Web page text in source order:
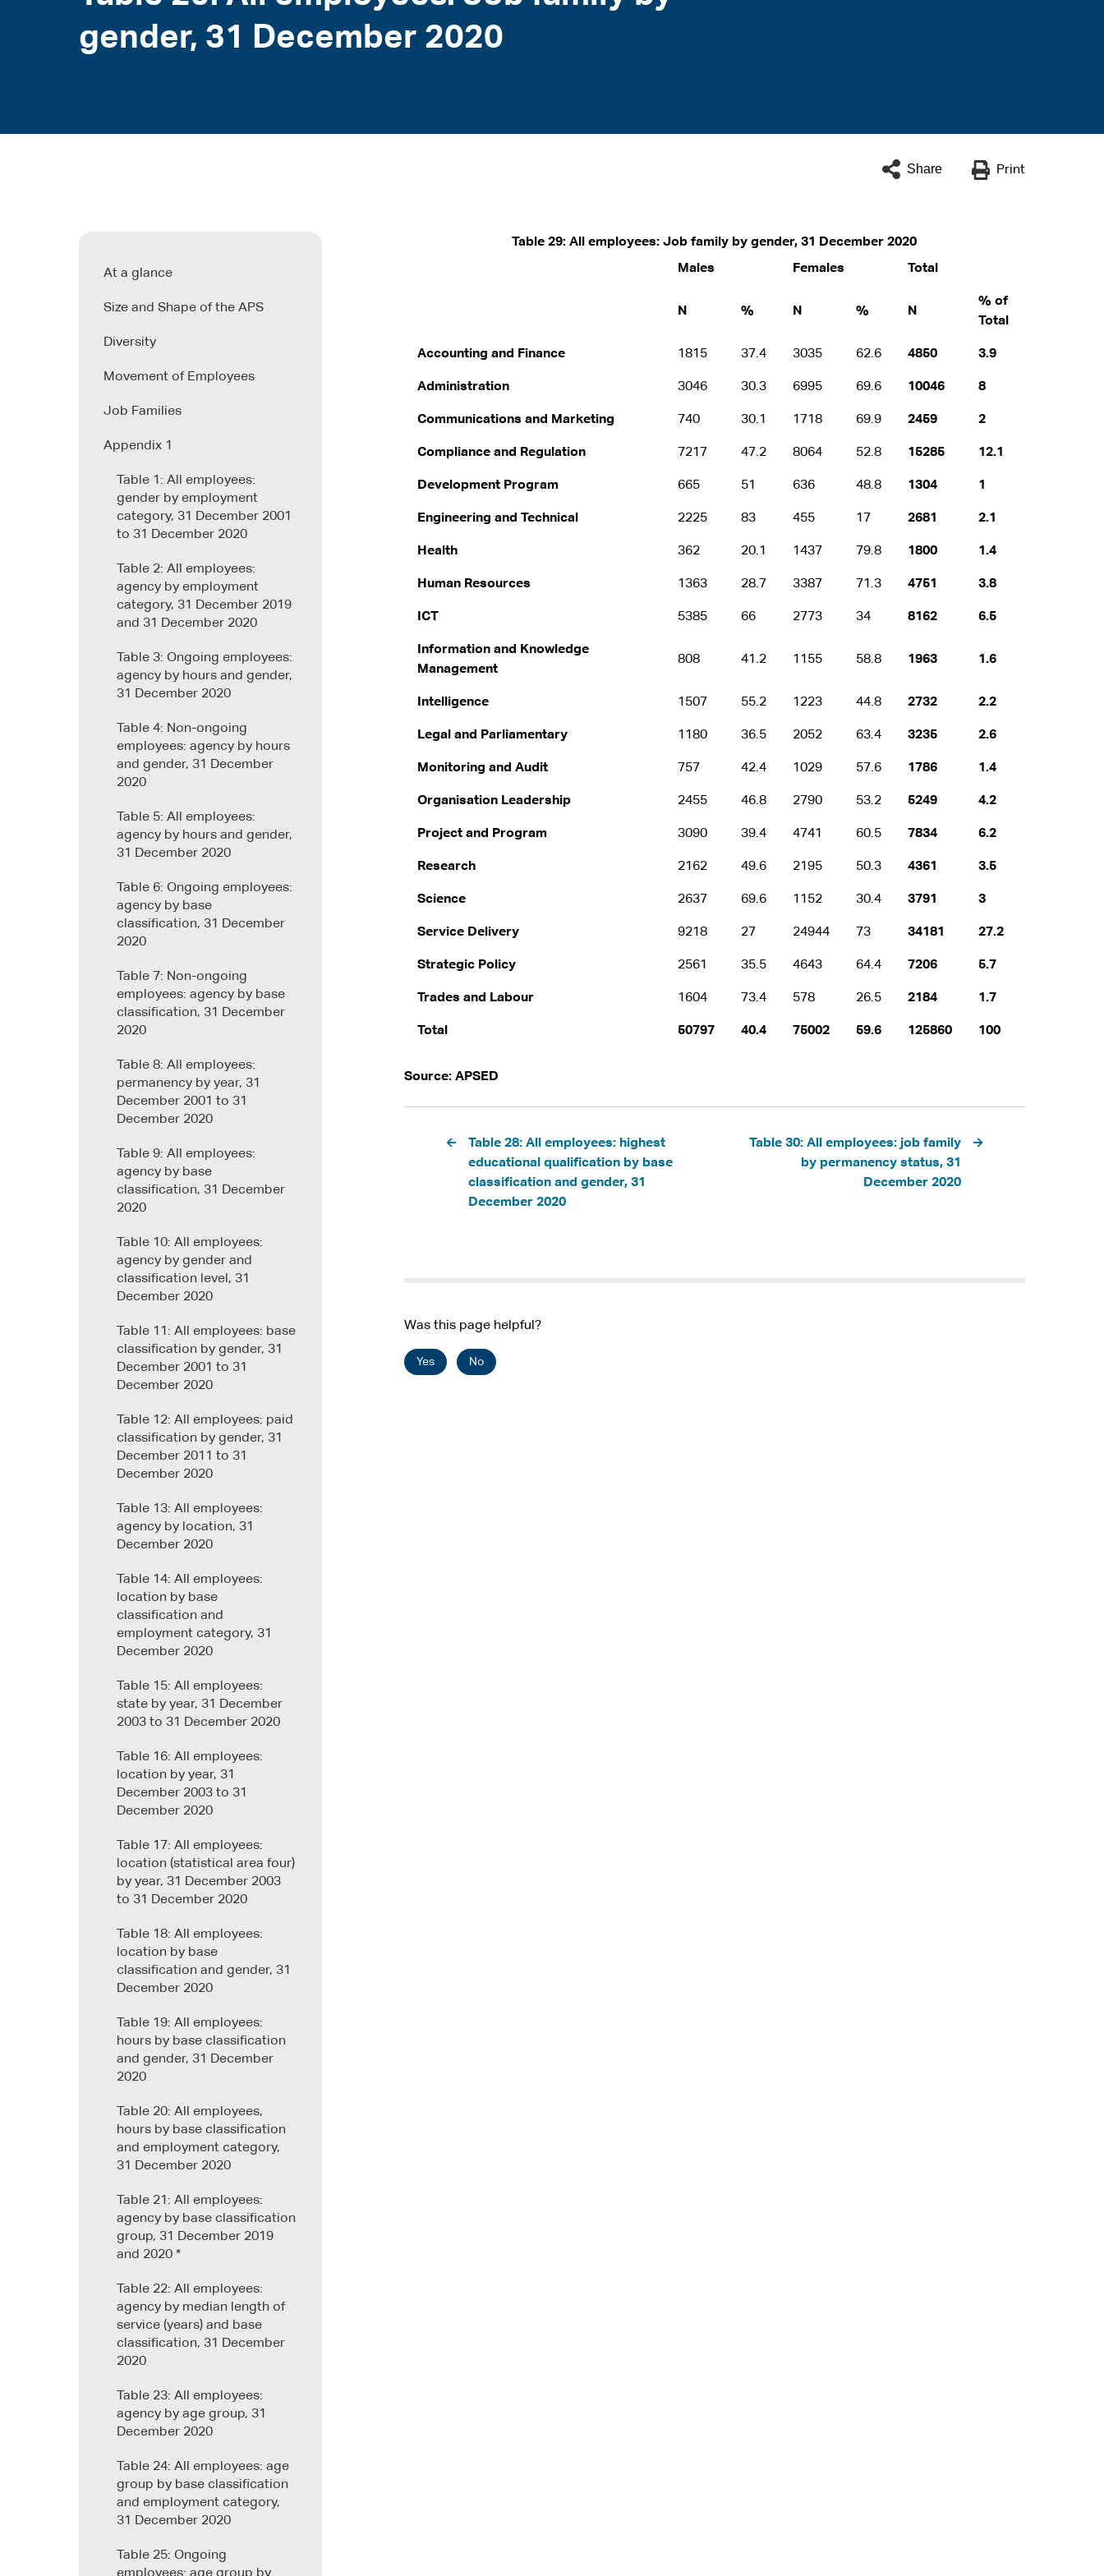
gender, 31 December 2020
Share Print
At a glance
Size and Shape of the APS
Diversity
Movement of Employees
Job Families
Appendix 1
Table 1: All employees:
gender by employment
category, 31 December 2001
to 31 December 2020
Table 2: All employees:
agency by employment
category, 31 December 2019
and 31 December 2020
Table 3: Ongoing employees:
agency by hours and gender,
31 December 2020
Table 4: Non-ongoing
employees: agency by hours
and gender, 31 December
2020
Table 5: All employees:
agency by hours and gender,
31 December 2020
Table 6: Ongoing employees:
agency by base
classification, 31 December
2020
Table 7: Non-ongoing
employees: agency by base
classification, 31 December
2020
Table 8: All employees:
permanency by year, 31
December 2001 to 31
December 2020
Table 9: All employees:
agency by base
classification, 31 December
2020
Table 10: All employees:
agency by gender and
classification level, 31
December 2020
Table 11: All employees: base
classification by gender, 31
December 2001 to 31
December 2020
Table 12: All employees: paid
classification by gender, 31
December 2011 to 31
December 2020
Table 13: All employees:
agency by location, 31
December 2020
Table 14: All employees:
location by base
classification and
employment category, 31
December 2020
Table 15: All employees:
state by year, 31 December
2003 to 31 December 2020
Table 16: All employees:
location by year, 31
December 2003 to 31
December 2020
Table 17: All employees:
location (statistical area four)
by year, 31 December 2003
to 31 December 2020
Table 18: All employees:
location by base
classification and gender, 31
December 2020
Table 19: All employees:
hours by base classification
and gender, 31 December
2020
Table 20: All employees,
hours by base classification
and employment category,
31 December 2020
Table 21: All employees:
agency by base classification
group, 31 December 2019
and 2020 *
Table 22: All employees:
agency by median length of
service (years) and base
classification, 31 December
2020
Table 23: All employees:
agency by age group, 31
December 2020
Table 24: All employees: age
group by base classification
and employment category,
31 December 2020
Table 25: Ongoing
employees: age group by
Table 29: All employees: Job family by gender, 31 December 2020
Males
Females Total
N % N % N
% of
Total
Accounting and Finance 1815 37.4 3035 62.6 4850 3.9
Administration 3046 30.3 6995 69.6 10046 8
Communications and Marketing 740 30.1 1718 69.9 2459 2
Compliance and Regulation 7217 47.2 8064 52.8 15285 12.1
Development Program 665 51 636 48.8 1304 1
Engineering and Technical 2225 83 455 17 2681 2.1
Health 362 20.1 1437 79.8 1800 1.4
Human Resources 1363 28.7 3387 71.3 4751 3.8
ICT 5385 66 2773 34 8162 6.5
Information and Knowledge
Management
808 41.2 1155 58.8 1963 1.6
Intelligence 1507 55.2 1223 44.8 2732 2.2
Legal and Parliamentary 1180 36.5 2052 63.4 3235 2.6
Monitoring and Audit 757 42.4 1029 57.6 1786 1.4
Organisation Leadership 2455 46.8 2790 53.2 5249 4.2
Project and Program 3090 39.4 4741 60.5 7834 6.2
Research 2162 49.6 2195 50.3 4361 3.5
Science 2637 69.6 1152 30.4 3791 3
Service Delivery 9218 27 24944 73 34181 27.2
Strategic Policy 2561 35.5 4643 64.4 7206 5.7
Trades and Labour 1604 73.4 578 26.5 2184 1.7
Total 50797 40.4 75002 59.6 125860 100
Source: APSED
PaginationTable 28: All employees: highest
educational qualification by base
classification and gender, 31
December 2020
Table 30: All employees: job family
by permanency status, 31
December 2020
Was this page helpful?
Yes No